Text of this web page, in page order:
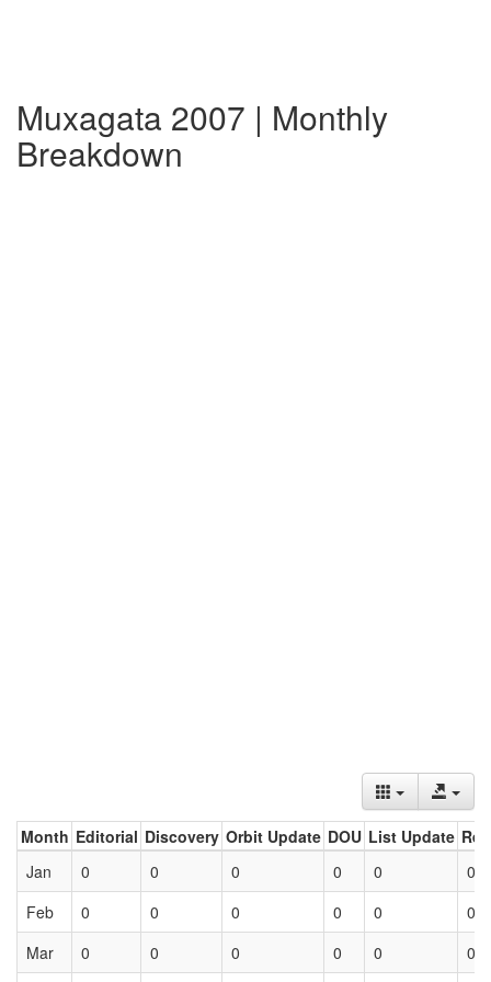
Muxagata 2007 | Monthly
Breakdown
Month Editorial Discovery Orbit Update DOU List Update
Jan
0 0 0 0 0
0
Feb
0 0 0 0 0
0
Mar
0 0 0 0 0 0